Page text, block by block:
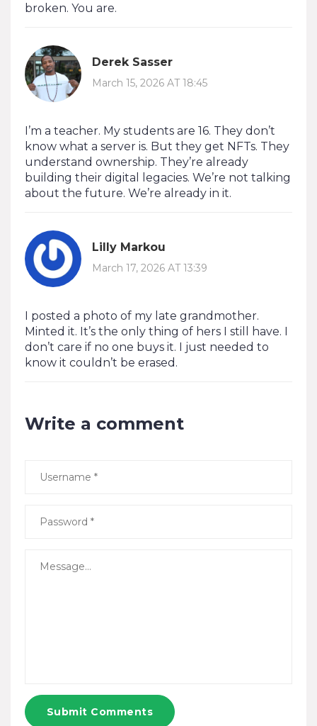
broken. You are.
Derek Sasser
March 15, 2026 AT 18:45
I’m a teacher. My students are 16. They don’t
know what a server is. But they get NFTs. They
understand ownership. They’re already
building their digital legacies. We’re not talking
about the future. We’re already in it.
Lilly Markou
March 17, 2026 AT 13:39
I posted a photo of my late grandmother.
Minted it. It’s the only thing of hers I still have. I
don’t care if no one buys it. I just needed to
know it couldn’t be erased.
Write a comment
Submit Comments